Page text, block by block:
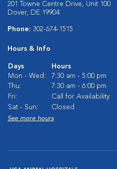
201 Towne Centre Drive, Unit 100
Dover, DE 19904
Phone: 302-674-1515
Hours & Info
Days
Hours
Mon - Wed:
7:30 am - 5:00 pm
Thu:
7:30 am - 6:00 pm
Fri:
Call for Availability
Sat - Sun:
Closed
See more hours